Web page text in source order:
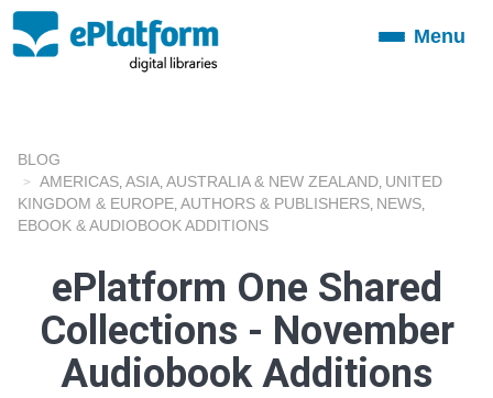
ToggleMenu
BLOG
AMERICAS ASIA AUSTRALIA & NEW ZEALAND UNITED
KINGDOM & EUROPE AUTHORS & PUBLISHERS NEWS
EBOOK & AUDIOBOOK ADDITIONS
ePlatform One Shared
Collections - November
Audiobook Additions